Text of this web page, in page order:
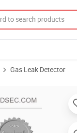
Gas Leak Detector